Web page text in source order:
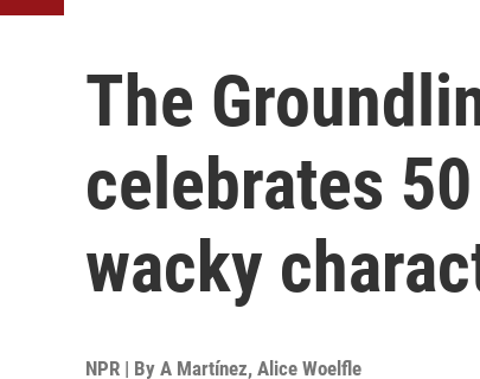
The
celebrates
wacky
NPR | By A Martínez, Alice Woelfle